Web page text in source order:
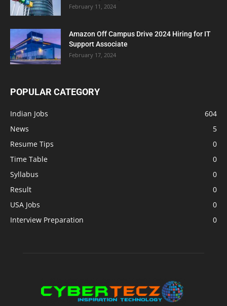
February 11, 2024
Amazon Off Campus Drive 2024 Hiring for IT
Support Associate
February 17, 2024
POPULAR CATEGORY
Indian Jobs
604
News
5
Resume Tips
0
Time Table
0
Syllabus
0
Result
0
USA Jobs
0
Interview Preparation
0